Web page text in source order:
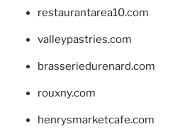
restaurantarea10.com
valleypastries.com
brasseriedurenard.com
rouxny.com
henrysmarketcafe.com